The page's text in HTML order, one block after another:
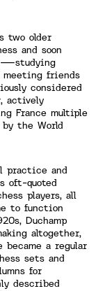
two older
and soon
meeting friends
considered
actively
France multiple
the World
practice and
oft-quoted
players, all
to function
Duchamp
altogether,
a regular
sets and
for
described